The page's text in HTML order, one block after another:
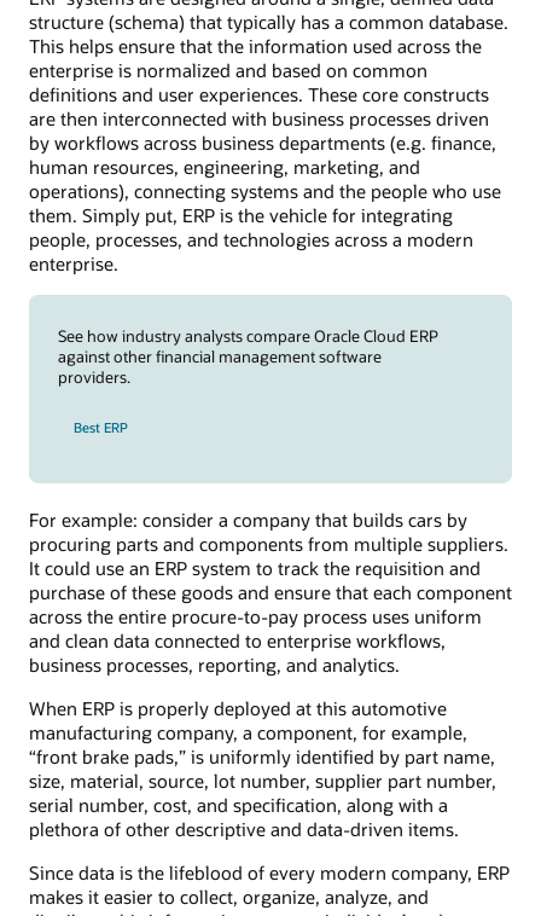
structure (schema) that typically has a common database.
This helps ensure that the information used across the
enterprise is normalized and based on common
definitions and user experiences. These core constructs
are then interconnected with business processes driven
by workflows across business departments (e.g. finance,
human resources, engineering, marketing, and
operations), connecting systems and the people who use
them. Simply put, ERP is the vehicle for integrating
people, processes, and technologies across a modern
enterprise.
See how industry analysts compare Oracle Cloud ERP
against other financial management software
providers.
Best ERP
For example: consider a company that builds cars by
procuring parts and components from multiple suppliers.
It could use an ERP system to track the requisition and
purchase of these goods and ensure that each component
across the entire procure-to-pay process uses uniform
and clean data connected to enterprise workflows,
business processes, reporting, and analytics.
When ERP is properly deployed at this automotive
manufacturing company, a component, for example,
“front brake pads,” is uniformly identified by part name,
size, material, source, lot number, supplier part number,
serial number, cost, and specification, along with a
plethora of other descriptive and data-driven items.
Since data is the lifeblood of every modern company, ERP
makes it easier to collect, organize, analyze, and